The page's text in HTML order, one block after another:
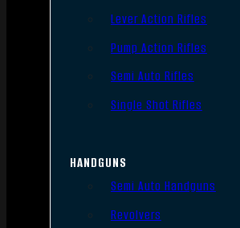
Lever Action Rifles
Pump Action Rifles
Semi Auto Rifles
Single Shot Rifles
HANDGUNS
Semi Auto Handguns
Revolvers